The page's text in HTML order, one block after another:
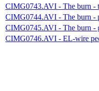
CIMG0743.AVI - The burn -
CIMG0744.AVI - The burn -
CIMG0745.AVI - The burn -
CIMG0746.AVI - EL-wire